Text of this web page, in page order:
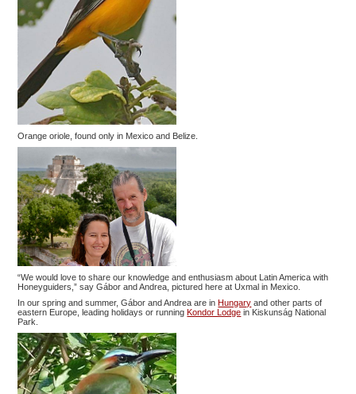
Orange oriole, found only in Mexico and Belize.
“We would love to share our knowledge and enthusiasm about Latin America with
Honeyguiders,” say Gábor and Andrea, pictured here at Uxmal in Mexico.
In our spring and summer, Gábor and Andrea are inHungary and other parts of
eastern Europe, leading holidays or runningKondor Lodge in Kiskunság National
Park.